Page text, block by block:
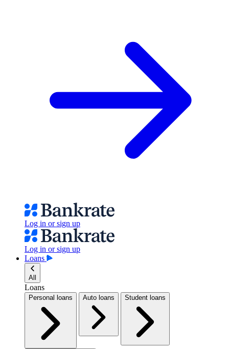
Log in or sign up
Log in or sign up
Loans
All
Loans
Personal loans Auto loans Student loans